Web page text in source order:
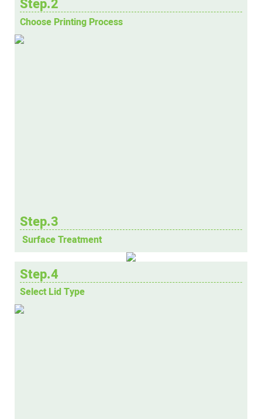
Step.2
Choose Printing Process
Step.3
Surface Treatment
Step.4
Select Lid Type